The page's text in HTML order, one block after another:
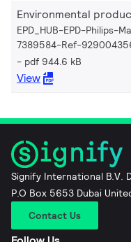
Environmental
EPD_HUB-EPD-Philips-
7389584-Ref-
pdf 944.6 kB
View
Signify International B.V.
P.O Box 5653 Dubai
Contact Us